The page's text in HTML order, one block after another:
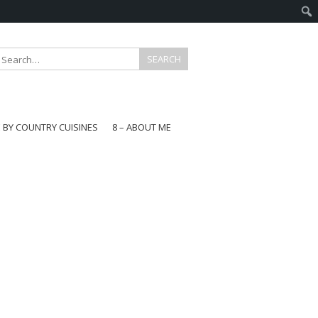
BY COUNTRY CUISINES
8 – ABOUT ME